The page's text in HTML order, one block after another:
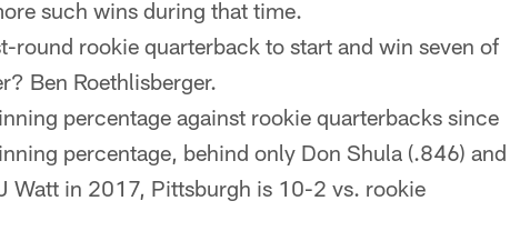
such wins during that time.
round rookie quarterback to start and win seven of
Ben Roethlisberger.
percentage against rookie quarterbacks since
percentage, behind only Don Shula (.846) and
Watt in 2017, Pittsburgh is 10-2 vs. rookie